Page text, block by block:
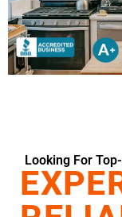
Looking For